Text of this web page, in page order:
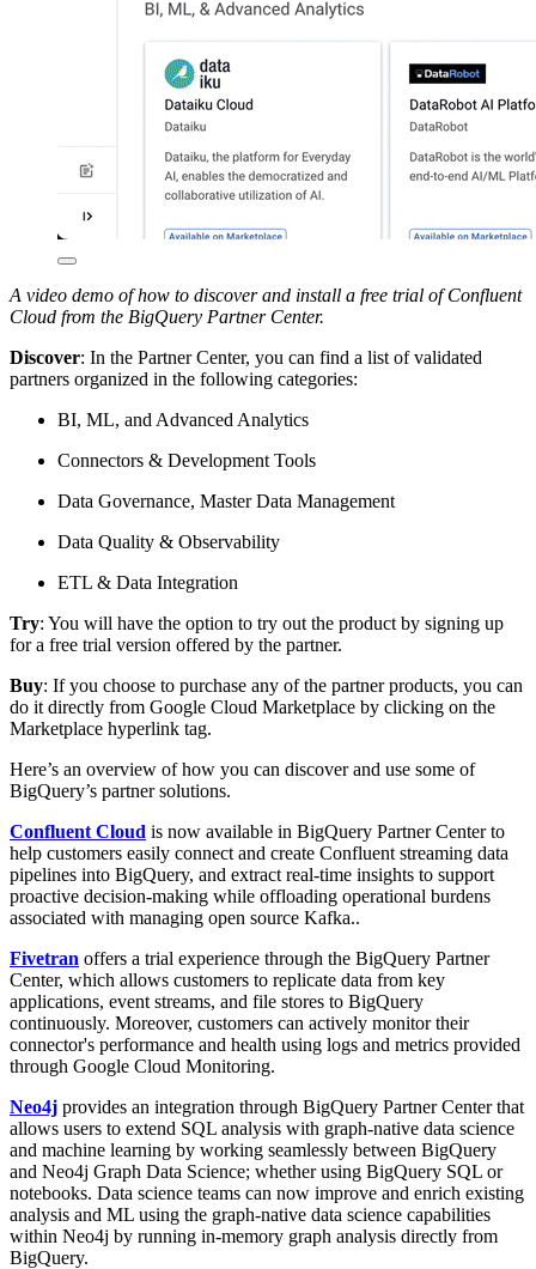
A video demo of how to discover and install a free trial of Confluent
Cloud from the BigQuery Partner Center.
Discover: In the Partner Center, you can find a list of validated
partners organized in the following categories:
BI, ML, and Advanced Analytics
Connectors & Development Tools
Data Governance, Master Data Management
Data Quality & Observability
ETL & Data Integration
Try: You will have the option to try out the product by signing up
for a free trial version offered by the partner.
Buy: If you choose to purchase any of the partner products, you can
do it directly from Google Cloud Marketplace by clicking on the
Marketplace hyperlink tag.
Here’s an overview of how you can discover and use some of
BigQuery’s partner solutions.
Confluent Cloud is now available in BigQuery Partner Center to
help customers easily connect and create Confluent streaming data
pipelines into BigQuery, and extract real-time insights to support
proactive decision-making while offloading operational burdens
associated with managing open source Kafka..
Fivetran offers a trial experience through the BigQuery Partner
Center, which allows customers to replicate data from key
applications, event streams, and file stores to BigQuery
continuously. Moreover, customers can actively monitor their
connector's performance and health using logs and metrics provided
through Google Cloud Monitoring.
Neo4j provides an integration through BigQuery Partner Center that
allows users to extend SQL analysis with graph-native data science
and machine learning by working seamlessly between BigQuery
and Neo4j Graph Data Science; whether using BigQuery SQL or
notebooks. Data science teams can now improve and enrich existing
analysis and ML using the graph-native data science capabilities
within Neo4j by running in-memory graph analysis directly from
BigQuery.